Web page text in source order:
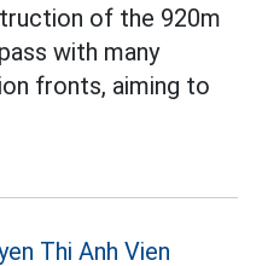
of the 920m
with many
fronts, aiming to